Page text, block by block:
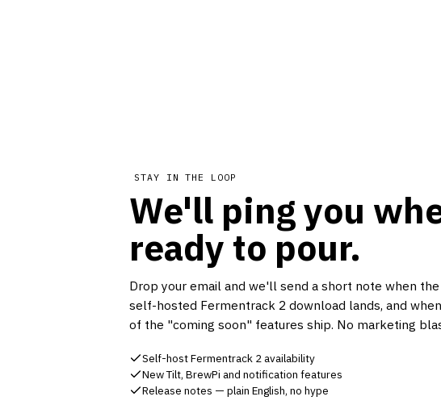
STAY IN THE LOOP
We'll ping you
ready to pour.
Drop your email and we'll send a short note when the
self-hosted Fermentrack 2 download lands, and
of the "coming soon" features ship. No marketing
Self-host Fermentrack 2 availability
New Tilt, BrewPi and notification features
Release notes — plain English, no hype